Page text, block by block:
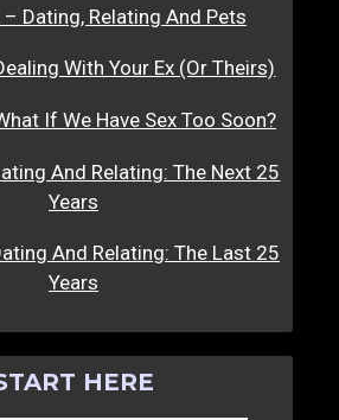
Dating, Relating And Pets
With Your Ex (Or Theirs)
If We Have Sex Too Soon?
And Relating: The Next 25
Years
And Relating: The Last 25
Years
HERE